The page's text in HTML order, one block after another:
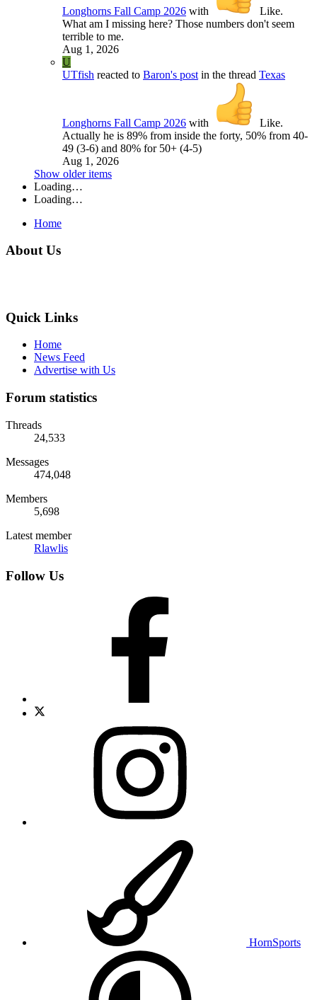
Longhorns Fall Camp 2026 with Like.
What am I missing here? Those numbers don't seem
terrible to me.
Aug 1, 2026
U
UTfish reacted to Baron's post in the thread Texas
Longhorns Fall Camp 2026 with Like.
Actually he is 89% from inside the forty, 50% from 40-
49 (3-6) and 80% for 50+ (4-5)
Aug 1, 2026
Show older items
Loading…
Loading…
Home
About Us
Quick Links
Home
News Feed
Advertise with Us
Forum statistics
Threads
24,533
Messages
474,048
Members
5,698
Latest member
Rlawlis
Follow Us
HornSports